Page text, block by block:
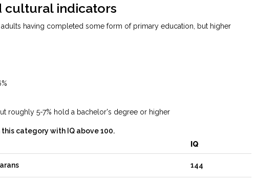
cultural indicators
adults having completed some form of primary education, but higher
roughly 5-7% hold a bachelor's degree or higher
category with IQ above 100.
IQ
144